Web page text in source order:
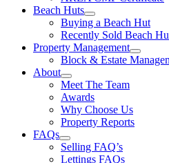
Beach Huts
Buying a Beach Hut
Recently Sold Beach
Property Management
Block & Estate
About
Meet The Team
Awards
Why Choose Us
Property Reports
FAQs
Selling FAQ’s
Lettings FAQs